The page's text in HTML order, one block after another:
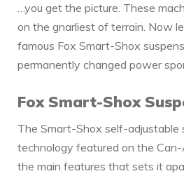
…you get the picture. These
on the gnarliest of terrain. Now
famous Fox Smart-Shox
permanently changed power
Fox Smart-Shox
The Smart-Shox self-adjustable
technology featured on the
the main features that sets it